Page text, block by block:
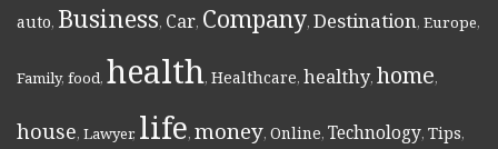
auto, Business, Car, Company, Destination, Europe,
Family, food, health, Healthcare, healthy, home,
house, Lawyer, life, money, Online, Technology, Tips,